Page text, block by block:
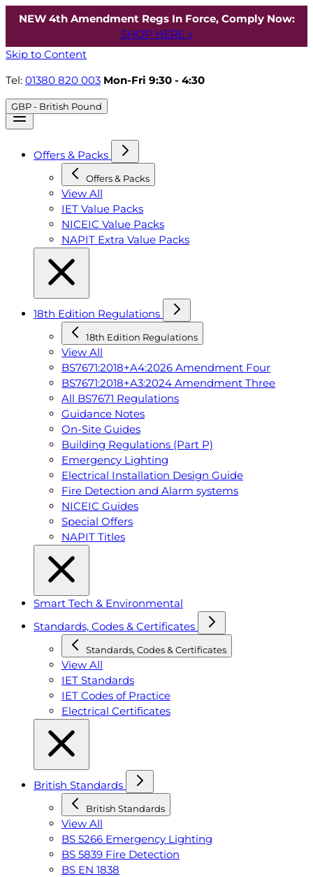
NEW 4th Amendment Regs In Force, Comply Now:
SHOP HERE »
Skip to Content
Tel: 01380 820 003 Mon-Fri 9:30 - 4:30
GBP - British Pound
Offers & Packs
Offers & Packs
View All
IET Value Packs
NICEIC Value Packs
NAPIT Extra Value Packs
18th Edition Regulations
18th Edition Regulations
View All
BS7671:2018+A4:2026 Amendment Four
BS7671:2018+A3:2024 Amendment Three
All BS7671 Regulations
Guidance Notes
On-Site Guides
Building Regulations (Part P)
Emergency Lighting
Electrical Installation Design Guide
Fire Detection and Alarm systems
NICEIC Guides
Special Offers
NAPIT Titles
Smart Tech & Environmental
Standards, Codes & Certificates
Standards, Codes & Certificates
View All
IET Standards
IET Codes of Practice
Electrical Certificates
British Standards
British Standards
View All
BS 5266 Emergency Lighting
BS 5839 Fire Detection
BS EN 1838